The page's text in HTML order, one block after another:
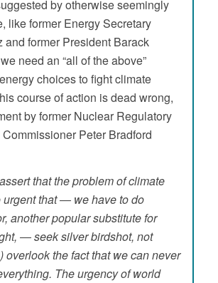
by otherwise seemingly
like former Energy Secretary
and former President Barack
need an “all of the above”
choices to fight climate
course of action is dead wrong,
by former Nuclear Regulatory
Peter Bradford
that the problem of climate
urgent that ― we have to do
another popular substitute for
― seek silver birdshot, not
overlook the fact that we can never
The urgency of world